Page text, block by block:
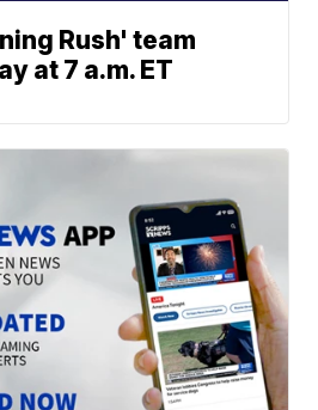
Rush' team
at 7 a.m. ET